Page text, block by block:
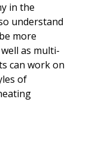
in the
understand
more
as multi-
can work on
of